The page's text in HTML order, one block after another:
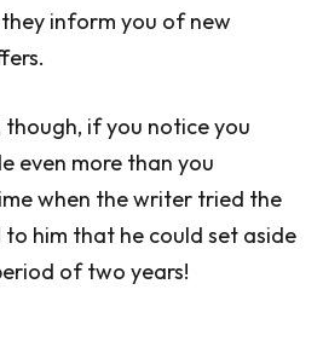
inform you of new
though, if you notice you
even more than you
when the writer tried the
him that he could set aside
of two years!